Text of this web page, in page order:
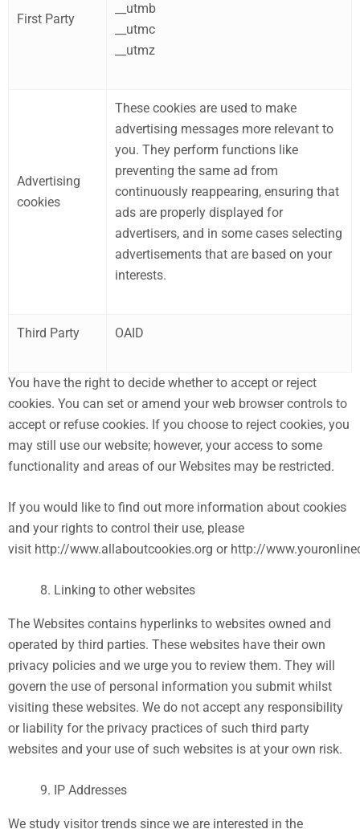
First Party
__utmb
__utmc
__utmz
Advertising
cookies
These cookies are used to make
advertising messages more relevant to
you. They perform functions like
preventing the same ad from
continuously reappearing, ensuring that
ads are properly displayed for
advertisers, and in some cases selecting
advertisements that are based on your
interests.
Third Party OAID
You have the right to decide whether to accept or reject
cookies. You can set or amend your web browser controls to
accept or refuse cookies. If you choose to reject cookies, you
may still use our website; however, your access to some
functionality and areas of our Websites may be restricted.
If you would like to find out more information about cookies
and your rights to control their use, please
visit http://www.allaboutcookies.org or http://
Linking to other websites
The Websites contains hyperlinks to websites owned and
operated by third parties. These websites have their own
privacy policies and we urge you to review them. They will
govern the use of personal information you submit whilst
visiting these websites. We do not accept any responsibility
or liability for the privacy practices of such third party
websites and your use of such websites is at your own risk.
IP Addresses
We study visitor trends since we are interested in the